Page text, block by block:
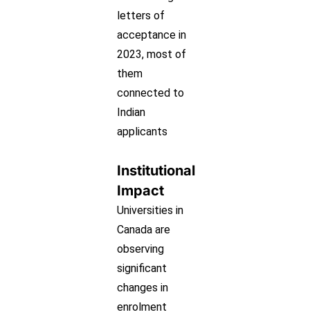
letters of
acceptance in
2023, most of
them
connected to
Indian
applicants
Institutional
Impact
Universities in
Canada are
observing
significant
changes in
enrolment